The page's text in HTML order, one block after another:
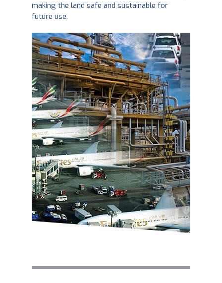
making the land safe and sustainable for
future use.